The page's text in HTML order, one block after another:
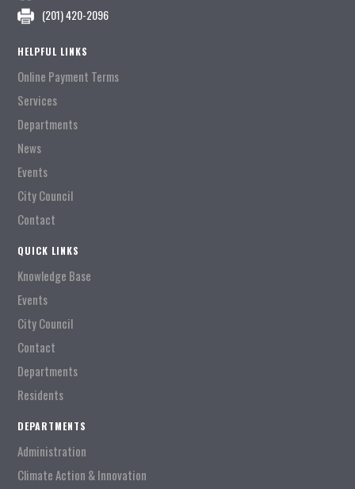
(201) 420-2096
HELPFUL LINKS
Online Payment Terms
Services
Departments
News
Events
City Council
Contact
QUICK LINKS
Knowledge Base
Events
City Council
Contact
Departments
Residents
DEPARTMENTS
Administration
Climate Action & Innovation